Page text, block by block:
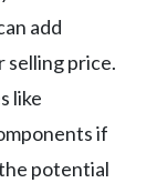
add
selling price.
like
if
potential